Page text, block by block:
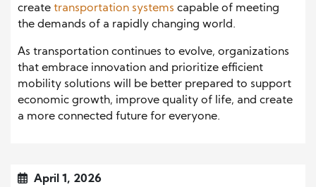
create transportation systems capable of meeting
the demands of a rapidly changing world.
As transportation continues to evolve, organizations
that embrace innovation and prioritize efficient
mobility solutions will be better prepared to support
economic growth, improve quality of life, and create
a more connected future for everyone.
April 1, 2026